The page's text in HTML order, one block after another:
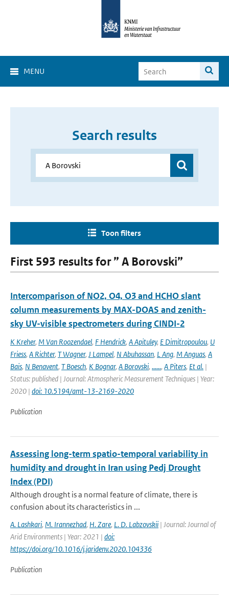
MENU
Search results
Toon filters
First 593 results for ” A Borovski”
Intercomparison of NO2, O4, O3 and HCHO slant
column measurements by MAX-DOAS and zenith-
sky UV-visible spectrometers during CINDI-2
K Kreher, M Van Roozendael, F Hendrick, A Apituley, E Dimitropoulou, U
Friess, A Richter, T Wagner, J Lampel, N Abuhassan, L Ang, M Anguas, A
Bais, N Benavent, T Boesch, K Bognar, A Borovski, ......, A Piters, Et al. |
Status: published | Journal: Atmospheric Measurement Techniques | Year:
2020 | doi: 10.5194/amt-13-2169-2020
Publication
Assessing long-term spatio-temporal variability in
humidity and drought in Iran using Pedj Drought
Index (PDI)
Although drought is a normal feature of climate, there is
confusion about its characteristics in ...
A. Lashkari, M. Irannezhad, H. Zare, L. D. Labzovskii | Journal: Journal of
Arid Environments | Year: 2021 | doi:
https://doi.org/10.1016/j.jaridenv.2020.104336
Publication